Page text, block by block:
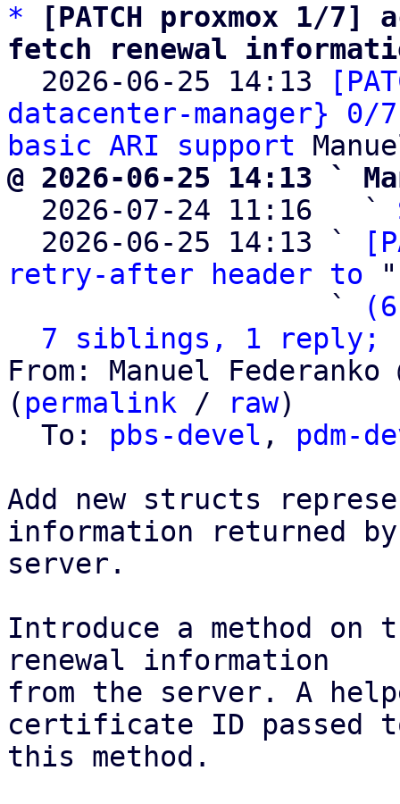
*
[PATCH proxmox 1/
fetch renewal
2026-06-25 14:13
datacenter-manager}
basic ARI support
@ 2026-06-25 14:13 `
2026-07-24 11:16   `
  2026-06-25 14:13 `
retry-after header to "
                   `
7 siblings, 1 reply;
From: Manuel Federanko
( permalink / raw)
  To:
pbs-devel , pdm-
Add new structs
information returned
server.
Introduce a method
renewal information
from the server. A
certificate ID passed
this method.